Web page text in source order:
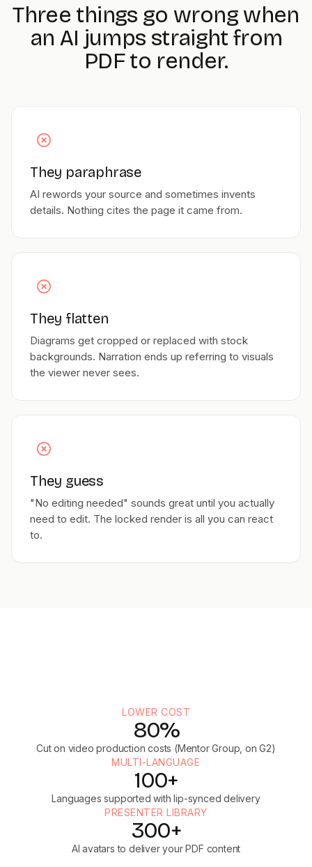
Three things go wrong when
an AI jumps straight from
PDF to render.
They paraphrase
AI rewords your source and sometimes invents
details. Nothing cites the page it came from.
They flatten
Diagrams get cropped or replaced with stock
backgrounds. Narration ends up referring to visuals
the viewer never sees.
They guess
"No editing needed" sounds great until you actually
need to edit. The locked render is all you can react
to.
LOWER COST
80%
Cut on video production costs (Mentor Group, on G2)
MULTI-LANGUAGE
100+
Languages supported with lip-synced delivery
PRESENTER LIBRARY
300+
AI avatars to deliver your PDF content